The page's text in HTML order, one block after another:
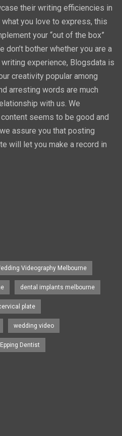
their writing efficiencies in
you love to express, this
your “out of the box”
don’t bother whether you are a
experience, Blogsdata is
creativity popular among
arresting words are much
with us. We
seems to be good and
assure you that posting
will let you make a record in
Videography Melbourne
dental implants melbourne
plate
wedding video
Epping Dentist